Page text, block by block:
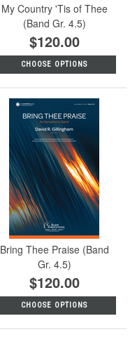
My Country 'Tis of Thee
(Band Gr. 4.5)
$120.00
CHOOSE OPTIONS
Bring Thee Praise (Band
Gr. 4.5)
$120.00
CHOOSE OPTIONS